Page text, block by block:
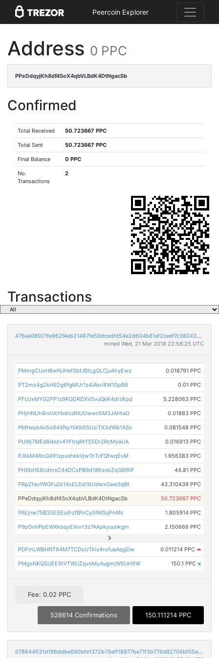
Peercoin Explorer
Address 0 PPC
PPeDdqyjKh8df4SoX4qbVLBdK4DtNgacSb
Confirmed
Total Received 50.723667 PPC
Total Sent 50.723667 PPC
Final Balance 0 PPC
No.
Transactions
2
Transactions
476ae08921fe962f4eb21487fe59dcedfd54e2d604b81af2ceef7c38043de285
mined Wed, 21 Mar 2018 22:58:25 UTC
PMmgCUxH8wNJHefSbfJBtLgQLCju4hyEwz 0.018791 PPC
PT2mz4g2kH92g6fgMUr1z4iAkri8W1GpB6 0.01 PPC
PFcUxMYG2PP1z9KGDRDXVSvuQkK4drzKpd 5.228063 PPC
PHjHNUh8istVcYbdicdNUDwwn5M3JAHtaG 0.01883 PPC
PMHeybAx5o64XNy15Kb6SUziTX3dWb1ASs 0.081548 PPC
PUWj7MEd8dezv4YFtrqRtYS5Dr2RcMyaUA 0.016913 PPC
PJkkM4RoQ491zpxehkkVjw1hTcFQfwqEvM 1.956383 PPC
PHXbH58cdmsC44DCsPB9d18KsnoZqQ6fKP 44.81 PPC
PRpZfaofWGFu2k1AcELDd1bUdwxGawSqBt 43.310439 PPC
PPeDdqyjKh8df4SoX4qbVLBdK4DtNgacSb 50.723667 PPC
PAEjnw75B35E5EjufrzfBfvCy5fMSqPnAN 1.805914 PPC
P9pDoVPpEWXkbqyEXorr3z7AApkyuunkgm 2.150666 PPC
PDFmLWBHNT64M7TCDcUTkix4rofuaAqgDw 0.011214 PPC ➡
PMgsNKQSUEE9tVTWUZqvsMy4ugmjW5UHXW 150.1 PPC ×
Fee: 0.02 PPC
528614 Confirmations 150.111214 PPC
078644631d196ddbe690bfe1372b79aff18977be71f3b776d92706bf05ec7928